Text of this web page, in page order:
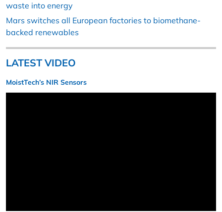
waste into energy
Mars switches all European factories to biomethane-
backed renewables
LATEST VIDEO
MoistTech’s NIR Sensors